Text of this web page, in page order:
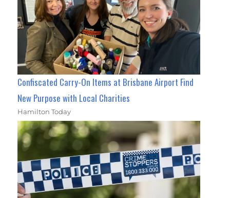
Confiscated Carry-On Items at Brisbane Airport Find
New Purpose with Local Charities
Hamilton Today